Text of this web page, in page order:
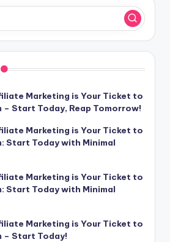
Marketing is Your Ticket to
– Start Today, Reap Tomorrow!
Marketing is Your Ticket to
Start Today with Minimal
Marketing is Your Ticket to
Start Today with Minimal
Marketing is Your Ticket to
– Start Today!